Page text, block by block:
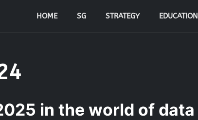
HOME SG STRATEGY EDUCATION
in the world of data